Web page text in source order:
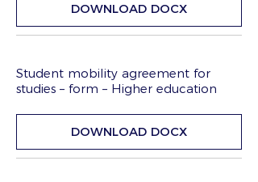
DOWNLOAD DOCX
Student mobility agreement for
studies – form – Higher education
DOWNLOAD DOCX